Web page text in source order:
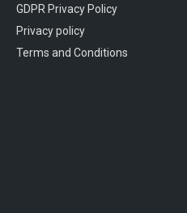
GDPR Privacy Policy
Privacy policy
Terms and Conditions